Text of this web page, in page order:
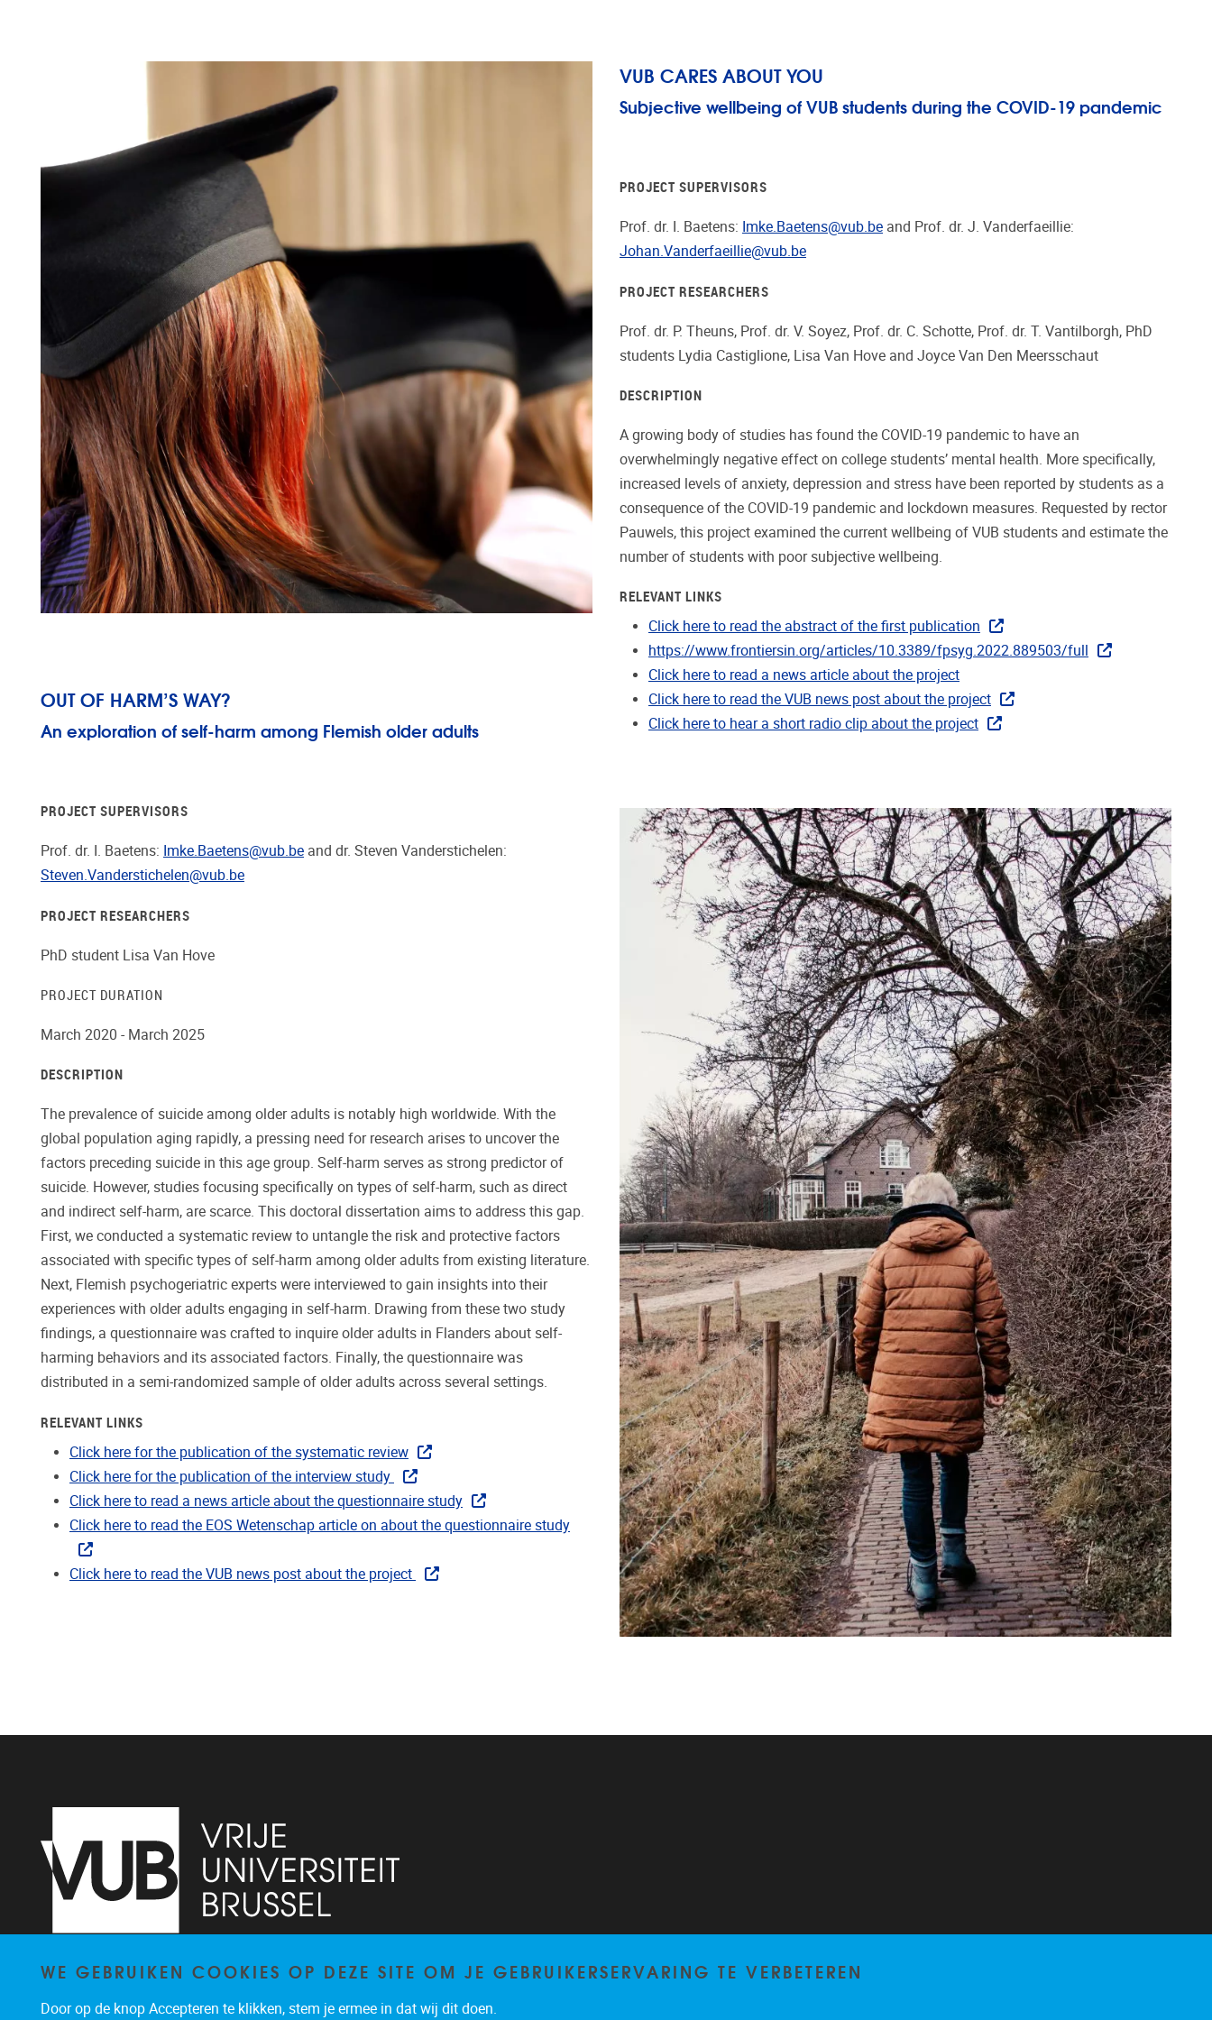
OUT OF HARM’S WAY?
An exploration of self-harm among Flemish older adults
PROJECT SUPERVISORS
Prof. dr. I. Baetens: Imke.Baetens@vub.be and dr. Steven Vanderstichelen:
Steven.Vanderstichelen@vub.be
PROJECT RESEARCHERS
PhD student Lisa Van Hove
PROJECT DURATION
March 2020 - March 2025
DESCRIPTION
The prevalence of suicide among older adults is notably high worldwide. With the
global population aging rapidly, a pressing need for research arises to uncover the
factors preceding suicide in this age group. Self-harm serves as strong predictor of
suicide. However, studies focusing specifically on types of self-harm, such as direct
and indirect self-harm, are scarce. This doctoral dissertation aims to address this gap.
First, we conducted a systematic review to untangle the risk and protective factors
associated with specific types of self-harm among older adults from existing literature.
Next, Flemish psychogeriatric experts were interviewed to gain insights into their
experiences with older adults engaging in self-harm. Drawing from these two study
findings, a questionnaire was crafted to inquire older adults in Flanders about self-
harming behaviors and its associated factors. Finally, the questionnaire was
distributed in a semi-randomized sample of older adults across several settings.
RELEVANT LINKS
Click here for the publication of the systematic review
Click here for the publication of the interview study
Click here to read a news article about the questionnaire study
Click here to read the EOS Wetenschap article on about the questionnaire study
Click here to read the VUB news post about the project
VUB CARES ABOUT YOU
Subjective wellbeing of VUB students during the COVID-19 pandemic
PROJECT SUPERVISORS
Prof. dr. I. Baetens: Imke.Baetens@vub.be and Prof. dr. J. Vanderfaeillie:
Johan.Vanderfaeillie@vub.be
PROJECT RESEARCHERS
Prof. dr. P. Theuns, Prof. dr. V. Soyez, Prof. dr. C. Schotte, Prof. dr. T. Vantilborgh, PhD
students Lydia Castiglione, Lisa Van Hove and Joyce Van Den Meersschaut
DESCRIPTION
A growing body of studies has found the COVID-19 pandemic to have an
overwhelmingly negative effect on college students’ mental health. More specifically,
increased levels of anxiety, depression and stress have been reported by students as a
consequence of the COVID-19 pandemic and lockdown measures. Requested by rector
Pauwels, this project examined the current wellbeing of VUB students and estimate the
number of students with poor subjective wellbeing.
RELEVANT LINKS
Click here to read the abstract of the first publication
https://www.frontiersin.org/articles/10.3389/fpsyg.2022.889503/full
Click here to read a news article about the project
Click here to read the VUB news post about the project
Click here to hear a short radio clip about the project
Pleinlaan 9, floor 0 1050 Brussels
brucc@vub.be
WE GEBRUIKEN COOKIES OP DEZE SITE OM JE GEBRUIKERSERVARING TE VERBETEREN
Door op de knop Accepteren te klikken, stem je ermee in dat wij dit doen.